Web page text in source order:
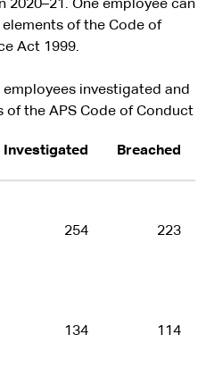
2020–21. One employee can
of the Code of
Act 1999.
employees investigated and
of the APS Code of Conduct
Investigated Breached
254 223
134 114